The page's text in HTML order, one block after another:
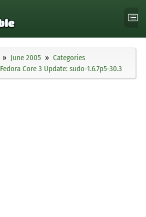
June 2005
Categories
Fedora Core 3 Update: sudo-1.6.7p5-30.3